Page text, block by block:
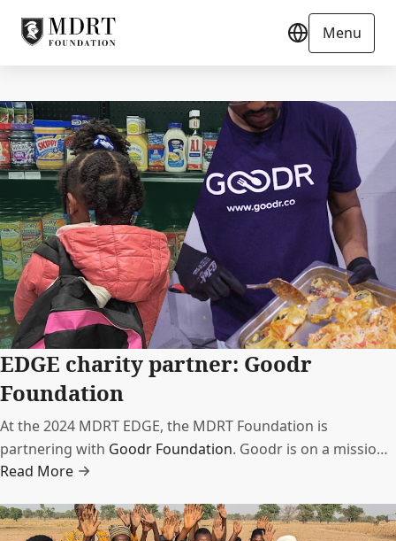
Menu
EDGE charity partner: Goodr
Foundation
At the 2024 MDRT EDGE, the MDRT Foundation is
partnering with Goodr Foundation. Goodr is on a mission
to end food waste to fight hunger through technology and
Read More